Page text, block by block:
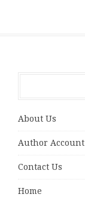
About Us
Author Account
Contact Us
Home